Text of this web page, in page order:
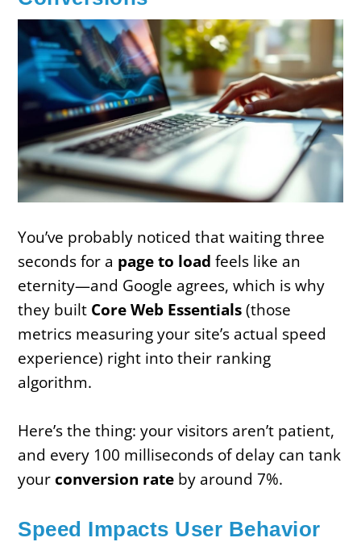
You’ve probably noticed that waiting three
seconds for a page to load feels like an
eternity—and Google agrees, which is why
they built Core Web Essentials(those
metrics measuring your site’s actual speed
experience) right into their ranking
algorithm.
Here’s the thing: your visitors aren’t patient,
and every 100 milliseconds of delay can tank
yourconversion rate by around 7%.
Speed Impacts User Behavior